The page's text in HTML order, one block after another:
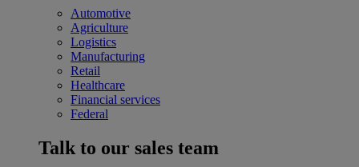
Automotive
Agriculture
Logistics
Manufacturing
Retail
Healthcare
Financial services
Federal
Talk to our sales team